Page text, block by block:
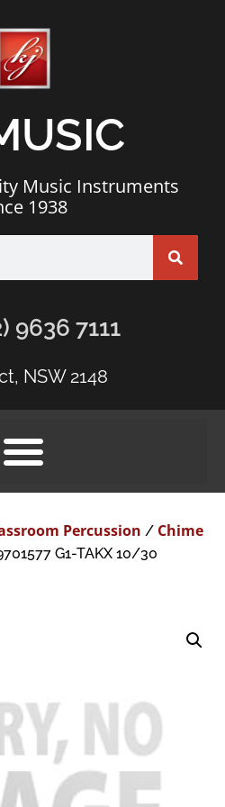
Music Instruments
1938
9636 7111
NSW 2148
Percussion / Chime
G1-TAKX 10/30